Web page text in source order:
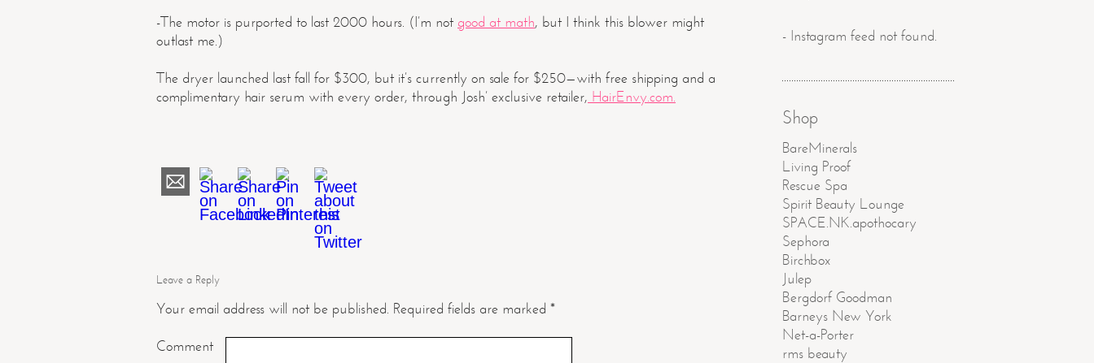
-The motor is purported to last 2000 hours. (I’m not good at math, but I think this blower might
outlast me.)
The dryer launched last fall for $300, but it’s currently on sale for $250—with free shipping and a
complimentary hair serum with every order, through Josh’ exclusive retailer, HairEnvy.com.
Leave a Reply
Your email address will not be published. Required fields are marked *
Comment
- Instagram feed not found.
Shop
BareMinerals
Living Proof
Rescue Spa
Spirit Beauty Lounge
SPACE.NK.apothocary
Sephora
Birchbox
Julep
Bergdorf Goodman
Barneys New York
Net-a-Porter
rms beauty